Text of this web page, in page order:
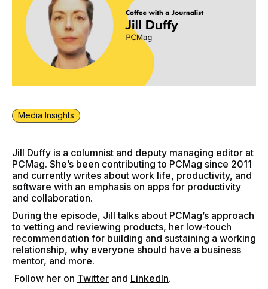
Media Insights
Jill Duffy is a columnist and deputy managing editor at
PCMag. She’s been contributing to PCMag since 2011
and currently writes about work life, productivity, and
software with an emphasis on apps for productivity
and collaboration.
During the episode, Jill talks about PCMag’s approach
to vetting and reviewing products, her low-touch
recommendation for building and sustaining a working
relationship, why everyone should have a business
mentor, and more.
Follow her on Twitter and LinkedIn.